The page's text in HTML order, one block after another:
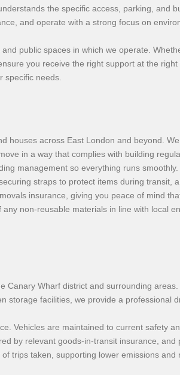
the specific access, parking, and
and operate with a strong focus on
public spaces in which we operate.
you receive the right support at the
specific needs.
houses across East London and beyond.
in a way that complies with building
management so everything runs smoothly.
straps to protect items during transit,
insurance, giving you peace of mind
non-reusable materials in line with local
Wharf district and surrounding
facilities, we provide a professional
Vehicles are maintained to current safety
by relevant goods-in-transit insurance,
trips taken, supporting lower emissions